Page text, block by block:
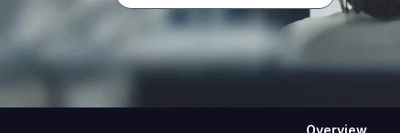
Overview